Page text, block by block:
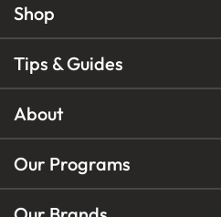
Shop
Tips & Guides
About
Our Programs